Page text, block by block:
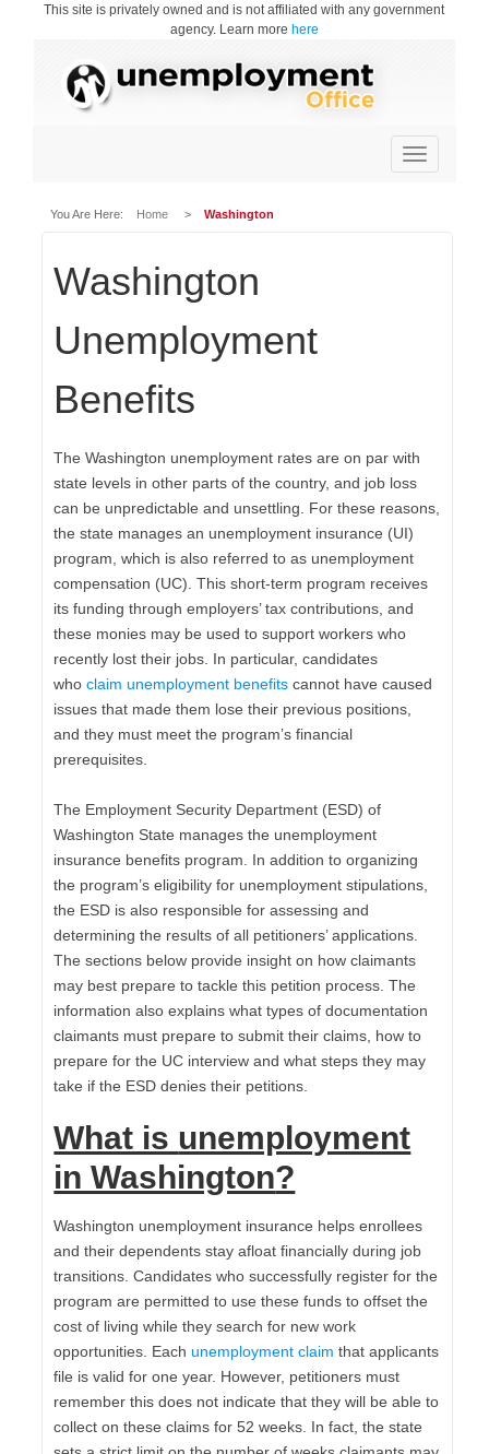
This site is privately owned and is not affiliated with any government
agency. Learn more here
Toggle
navigation
You Are Here: Home >Washington
Washington
Unemployment
Benefits
The Washington unemployment rates are on par with
state levels in other parts of the country, and job loss
can be unpredictable and unsettling. For these reasons,
the state manages an unemployment insurance (UI)
program, which is also referred to as unemployment
compensation (UC). This short-term program receives
its funding through employers’ tax contributions, and
these monies may be used to support workers who
recently lost their jobs. In particular, candidates
whoclaim unemployment benefits cannot have caused
issues that made them lose their previous positions,
and they must meet the program’s financial
prerequisites.
The Employment Security Department (ESD) of
Washington State manages the unemployment
insurance benefits program. In addition to organizing
the program’s eligibility for unemployment stipulations,
the ESD is also responsible for assessing and
determining the results of all petitioners’ applications.
The sections below provide insight on how claimants
may best prepare to tackle this petition process. The
information also explains what types of documentation
claimants must prepare to submit their claims, how to
prepare for the UC interview and what steps they may
take if the ESD denies their petitions.
What is unemployment
in Washington?
Washington unemployment insurance helps enrollees
and their dependents stay afloat financially during job
transitions. Candidates who successfully register for the
program are permitted to use these funds to offset the
cost of living while they search for new work
opportunities. Eachunemployment claimthat applicants
file is valid for one year. However, petitioners must
remember this does not indicate that they will be able to
collect on these claims for 52 weeks. In fact, the state